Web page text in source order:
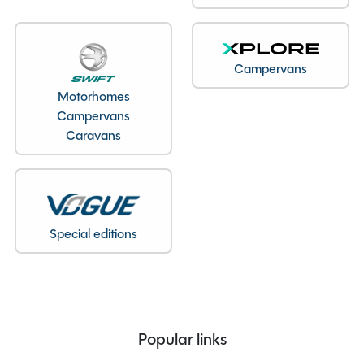
Lounge Conversion
End Layout
End Washroom
Previous Owners
MTPLM
Overall Length
Overall Height
Overall Width
Stock Number
Branch
Motorhomes
Campervans
Caravans
Campervans
Special editions
Popular links